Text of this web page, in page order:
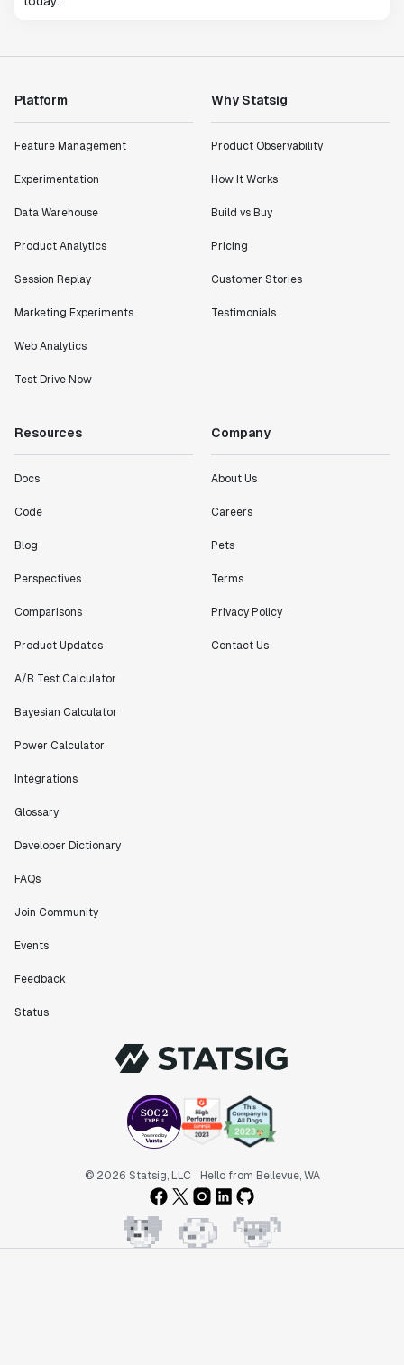
Platform
Feature Management
Experimentation
Data Warehouse
Product Analytics
Session Replay
Marketing Experiments
Web Analytics
Test Drive Now
Why Statsig
Product Observability
How It Works
Build vs Buy
Pricing
Customer Stories
Testimonials
Resources
Docs
Code
Blog
Perspectives
Comparisons
Product Updates
A/B Test Calculator
Bayesian Calculator
Power Calculator
Integrations
Glossary
Developer Dictionary
FAQs
Join Community
Events
Feedback
Status
Company
About Us
Careers
Pets
Terms
Privacy Policy
Contact Us
© 2026 Statsig, LLC Hello from Bellevue, WA